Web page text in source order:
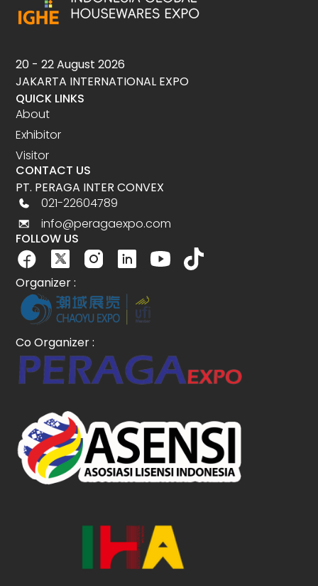
20 - 22 August 2026
JAKARTA INTERNATIONAL EXPO
QUICK LINKS
About
Exhibitor
Visitor
CONTACT US
PT. PERAGA INTER CONVEX
021-22604789
info@peragaexpo.com
FOLLOW US
Organizer :
Co Organizer :